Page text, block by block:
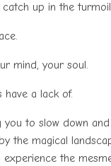
up in the
mind, your soul.
have a lack of.
to slow down
the magical
the